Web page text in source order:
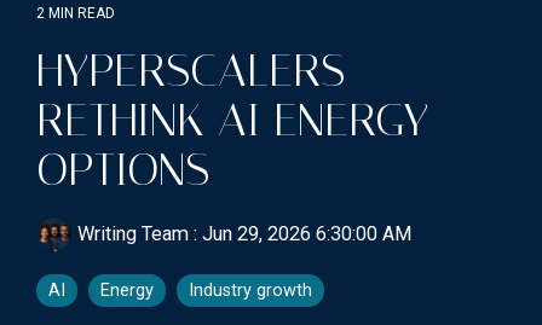
2 MIN READ
HYPERSCALERS
RETHINK AI ENERGY
OPTIONS
Writing Team : Jun 29, 2026 6:30:00 AM
AI Energy Industry growth